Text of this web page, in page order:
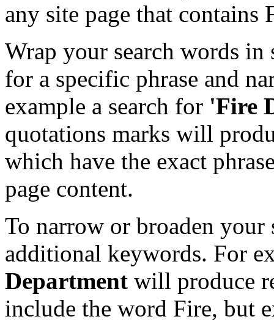
any site page that contains
Wrap your search words in
for a specific phrase and
example a search for 'Fire
quotations marks will
which have the exact
page content.
To narrow or broaden your
additional keywords. For
Department will produce
include the word Fire, but